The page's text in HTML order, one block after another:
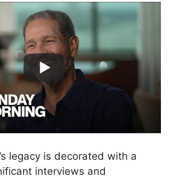
legacy is decorated with a
interviews and